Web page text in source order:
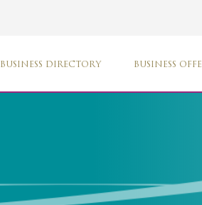
BUSINESS DIRECTORY BUSINESS